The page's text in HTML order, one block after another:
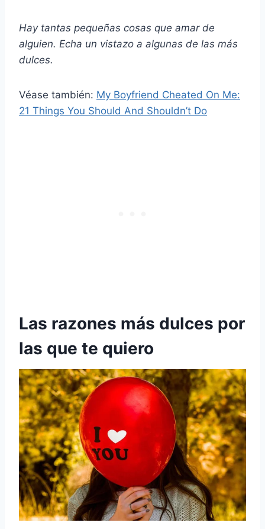
Hay tantas pequeñas cosas que amar de
alguien. Echa un vistazo a algunas de las más
dulces.
Véase también: My Boyfriend Cheated On Me:
21 Things You Should And Shouldn’t Do
Las razones más dulces por
las que te quiero